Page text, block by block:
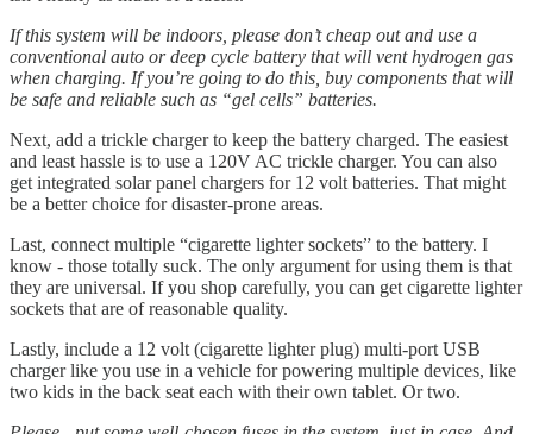
If this system will be indoors, please don’t cheap out and use a
conventional auto or deep cycle battery that will vent hydrogen gas
when charging. If you’re going to do this, buy components that will
be safe and reliable such as “gel cells” batteries.
Next, add a trickle charger to keep the battery charged. The easiest
and least hassle is to use a 120V AC trickle charger. You can also
get integrated solar panel chargers for 12 volt batteries. That might
be a better choice for disaster-prone areas.
Last, connect multiple “cigarette lighter sockets” to the battery. I
know - those totally suck. The only argument for using them is that
they are universal. If you shop carefully, you can get cigarette lighter
sockets that are of reasonable quality.
Lastly, include a 12 volt (cigarette lighter plug) multi-port USB
charger like you use in a vehicle for powering multiple devices, like
two kids in the back seat each with their own tablet. Or two.